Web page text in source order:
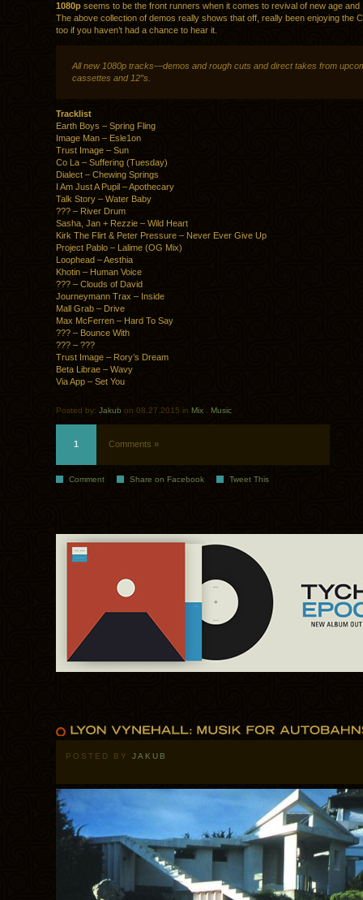
1080p seems to be the front runners when it comes to revival of new age and
The above collection of demos really shows that off, really been enjoying the
too if you haven’t had a chance to hear it.
All new 1080p tracks—demos and rough cuts and direct takes from
cassettes and 12″s.
Tracklist
Earth Boys – Spring Fling
Image Man – Esle1on
Trust Image – Sun
Co La – Suffering (Tuesday)
Dialect – Chewing Springs
I Am Just A Pupil – Apothecary
Talk Story – Water Baby
??? – River Drum
Sasha, Jan + Rezzie – Wild Heart
Kirk The Flirt & Peter Pressure – Never Ever Give Up
Project Pablo – Lalime (OG Mix)
Loophead – Aesthia
Khotin – Human Voice
??? – Clouds of David
Journeymann Trax – Inside
Mall Grab – Drive
Max McFerren – Hard To Say
??? – Bounce With
??? – ???
Trust Image – Rory’s Dream
Beta Librae – Wavy
Via App – Set You
Posted by: Jakub on 08.27.2015 in Mix . Music
1 Comments »
Comment Share on Facebook Tweet This
POSTED BY JAKUB